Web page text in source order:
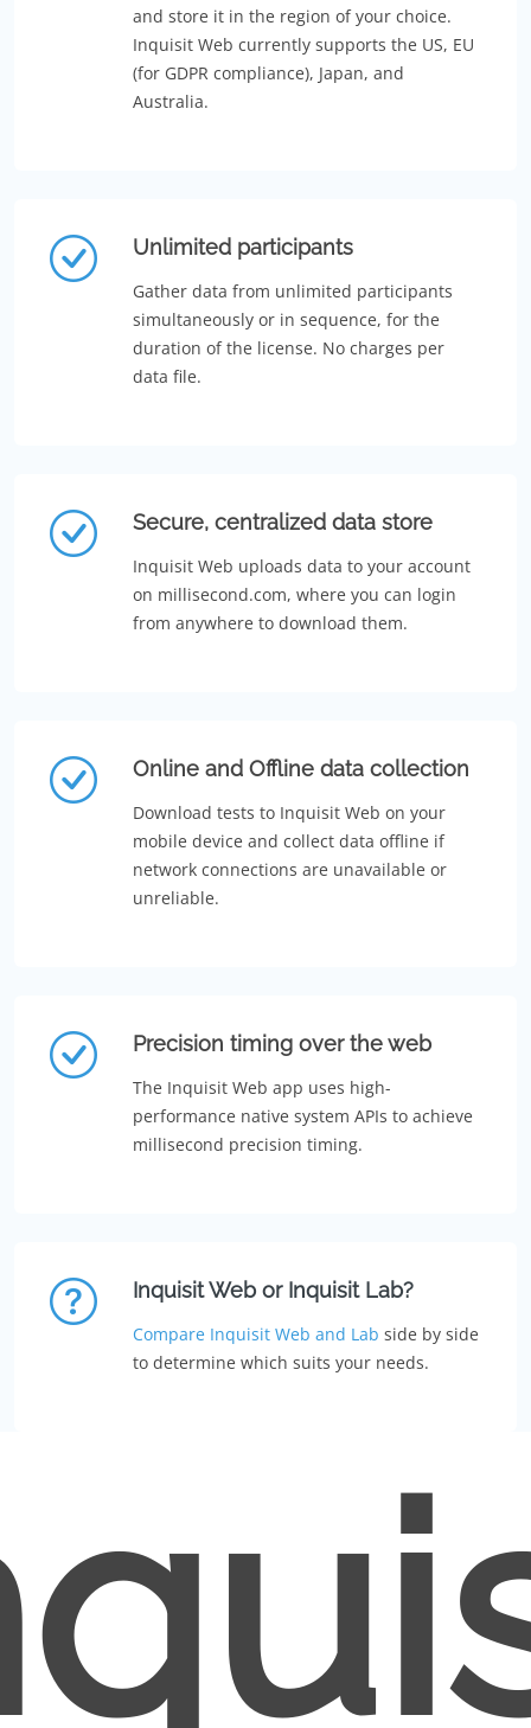
and store it in the region of your choice.
Inquisit Web currently supports the US, EU
(for GDPR compliance), Japan, and
Australia.
Unlimited participants
Gather data from unlimited participants
simultaneously or in sequence, for the
duration of the license. No charges per
data file.
Secure, centralized data store
Inquisit Web uploads data to your account
on millisecond.com, where you can login
from anywhere to download them.
Online and Offline data collection
Download tests to Inquisit Web on your
mobile device and collect data offline if
network connections are unavailable or
unreliable.
Precision timing over the web
The Inquisit Web app uses high-
performance native system APIs to achieve
millisecond precision timing.
Inquisit Web or Inquisit Lab?
Compare Inquisit Web and Lab side by side
to determine which suits your needs.